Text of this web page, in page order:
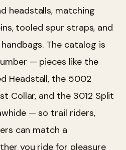
headstalls, matching
tooled spur straps, and
The catalog is
— pieces like the
Headstall, the 5002
Collar, and the 3012 Split
— so trail riders,
can match a
you ride for pleasure